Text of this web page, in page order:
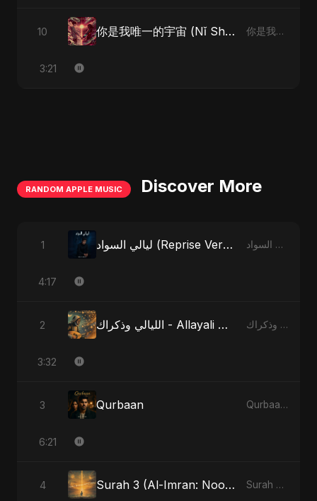
10 你是我唯一的宇宙 (Nǐ Shì Wǒ Wéiyī De Yǔzhòu) 你是我唯一的宇宙 (Nǐ Shì Wǒ Wéiyī De Yǔzhòu)
3:21
RANDOM APPLE MUSIC Discover More
1 ليالي السواد (Reprise Version) ليالي السواد - Single
4:17
2 الليالي وذكراك - Allayali Wazakrak (Islamic Version) الليالي وذكراك - Allayali Wazakrak (Islamic Version) - Single
3:32
3 Qurbaan Qurbaan - Single
6:21
4 Surah 3 (Al-Imran: Noor-e-Imaan) (feat. Fahmida Akter Ritu) Surah 3 (Al-Imran: Noor-e-Imaan) (feat. Fahmida Akter Ritu) - Single